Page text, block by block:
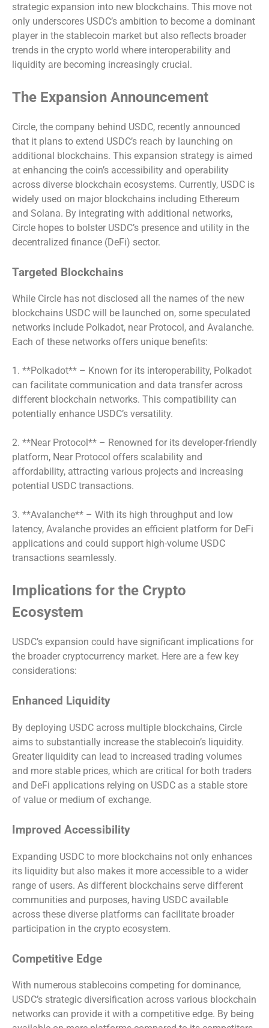
strategic expansion into new blockchains. This move not
only underscores USDC’s ambition to become a dominant
player in the stablecoin market but also reflects broader
trends in the crypto world where interoperability and
liquidity are becoming increasingly crucial.
The Expansion Announcement
Circle, the company behind USDC, recently announced
that it plans to extend USDC’s reach by launching on
additional blockchains. This expansion strategy is aimed
at enhancing the coin’s accessibility and operability
across diverse blockchain ecosystems. Currently, USDC is
widely used on major blockchains including Ethereum
and Solana. By integrating with additional networks,
Circle hopes to bolster USDC’s presence and utility in the
decentralized finance (DeFi) sector.
Targeted Blockchains
While Circle has not disclosed all the names of the new
blockchains USDC will be launched on, some speculated
networks include Polkadot, near Protocol, and Avalanche.
Each of these networks offers unique benefits:
1. **Polkadot** – Known for its interoperability, Polkadot
can facilitate communication and data transfer across
different blockchain networks. This compatibility can
potentially enhance USDC’s versatility.
2. **Near Protocol** – Renowned for its developer-friendly
platform, Near Protocol offers scalability and
affordability, attracting various projects and increasing
potential USDC transactions.
3. **Avalanche** – With its high throughput and low
latency, Avalanche provides an efficient platform for DeFi
applications and could support high-volume USDC
transactions seamlessly.
Implications for the Crypto
Ecosystem
USDC’s expansion could have significant implications for
the broader cryptocurrency market. Here are a few key
considerations:
Enhanced Liquidity
By deploying USDC across multiple blockchains, Circle
aims to substantially increase the stablecoin’s liquidity.
Greater liquidity can lead to increased trading volumes
and more stable prices, which are critical for both traders
and DeFi applications relying on USDC as a stable store
of value or medium of exchange.
Improved Accessibility
Expanding USDC to more blockchains not only enhances
its liquidity but also makes it more accessible to a wider
range of users. As different blockchains serve different
communities and purposes, having USDC available
across these diverse platforms can facilitate broader
participation in the crypto ecosystem.
Competitive Edge
With numerous stablecoins competing for dominance,
USDC’s strategic diversification across various blockchain
networks can provide it with a competitive edge. By being